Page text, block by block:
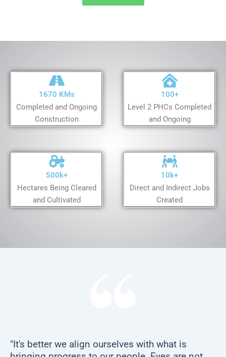
1670 KMs
Completed and Ongoing
Construction
100+
Level 2 PHCs Completed
and Ongoing
500k+
Hectares Being Cleared
and Cultivated
10k+
Direct and Indirect Jobs
Created
"It's better we align ourselves with what is